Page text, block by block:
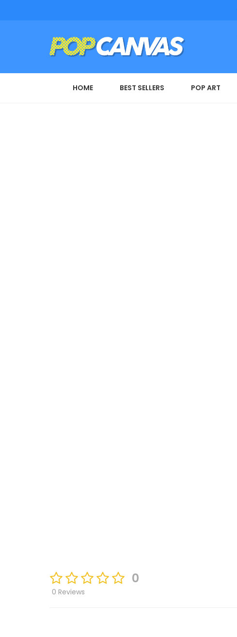
HOME BEST SELLERS POP ART
0
0 Reviews